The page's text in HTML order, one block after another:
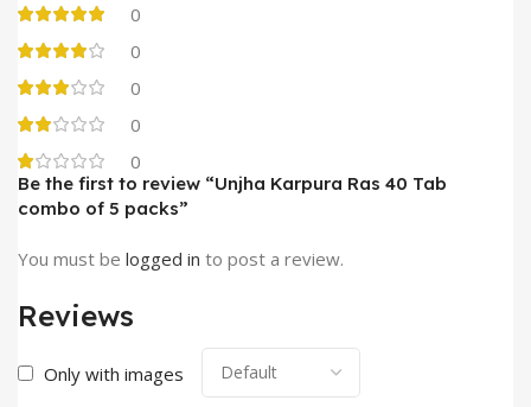
0
0
0
0
0
Reviews
Only with images
Be the first to review “Unjha Karpura Ras 40 Tab
combo of 5 packs”
You must be logged in to post a review.